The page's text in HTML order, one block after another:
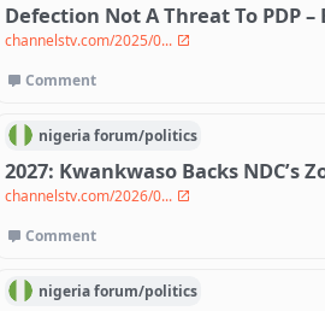
Defection Not A Threat To PDP –
channelstv.com/2025/0...
Comment
nigeriaforum/politics
2027: Kwankwaso Backs
channelstv.com/2026/0...
Comment
nigeriaforum/politics